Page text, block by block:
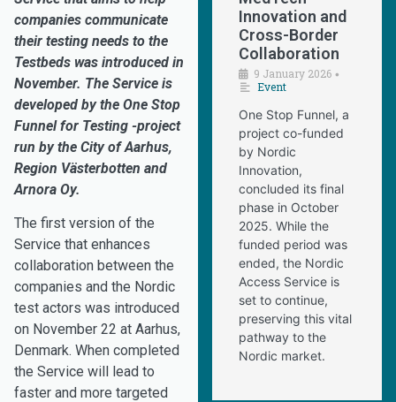
companies communicate
their testing needs to the
Testbeds was introduced in
November. The Service is
developed by the One Stop
Funnel for Testing -project
run by the City of Aarhus,
Region Västerbotten and
Arnora Oy.
The first version of the
Service that enhances
collaboration between the
companies and the Nordic
test actors was introduced
on November 22 at Aarhus,
Denmark. When completed
the Service will lead to
faster and more targeted
Innovation and
Cross-Border
Collaboration
9 January 2026 •
Event
One Stop Funnel, a
project co-funded
by Nordic
Innovation,
concluded its final
phase in October
2025. While the
funded period was
ended, the Nordic
Access Service is
set to continue,
preserving this vital
pathway to the
Nordic market.